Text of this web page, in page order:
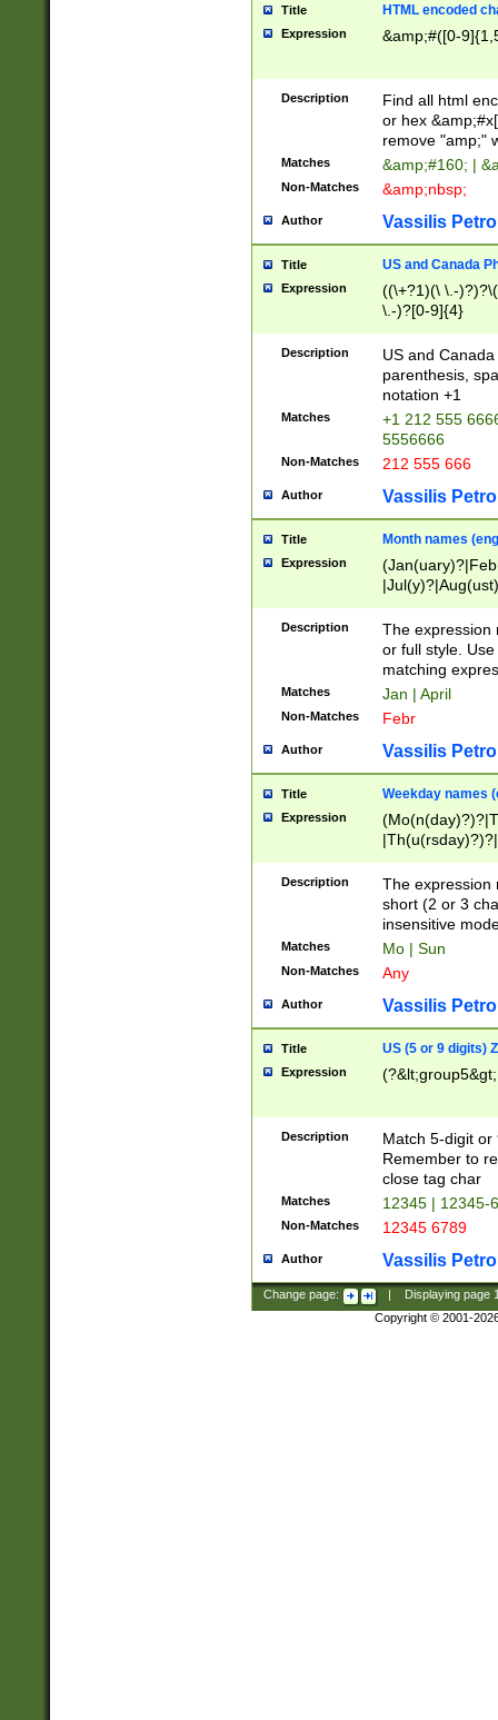
Title HTML encoded
Expression &amp;#([0-
Description
Find all html
or hex
remove "amp;"
Matches &amp;#160; |
Non-Matches &amp;nbsp;
Author Vassilis
Title US and Canada
Expression
((\+?1)(\ \.-
\.-)?[0-9]{4}
Description
US and
parenthesis,
notation +1
Matches
+1 212 555
5556666
Non-Matches 212 555 666
Author Vassilis
Title Month names
Expression
(ember)?)
Description
The expression
or full style.
matching
Matches Jan | April
Non-Matches Febr
Author Vassilis
Title Weekday names
Expression
Description
The expression
short (2 or 3
insensitive
Matches Mo | Sun
Non-Matches Any
Author Vassilis
Title US (5 or 9 digits)
Expression
Description
Match 5-digit or
Remember to
close tag char
Matches 12345 | 12345-
Non-Matches 12345 6789
Author Vassilis
Change page: Displaying page
Copyright © 2001-